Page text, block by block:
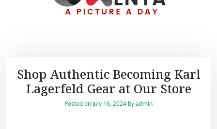
Shop Authentic Becoming Karl
Lagerfeld Gear at Our Store
Posted on July 16, 2024 byadmin